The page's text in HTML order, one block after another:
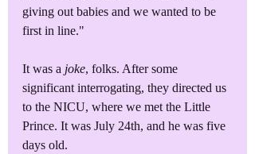
giving out babies and we wanted to be
first in line."
It was a joke, folks. After some
significant interrogating, they directed us
to the NICU, where we met the Little
Prince. It was July 24th, and he was five
days old.